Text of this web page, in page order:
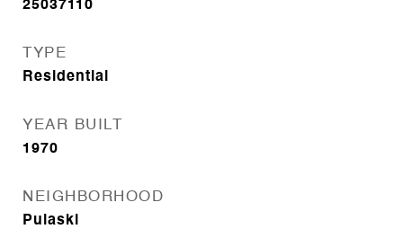
25037110
TYPE
Residential
YEAR BUILT
1970
NEIGHBORHOOD
Pulaski